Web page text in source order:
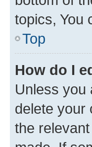
topics, You
Top
How do I
Unless you
delete your
the